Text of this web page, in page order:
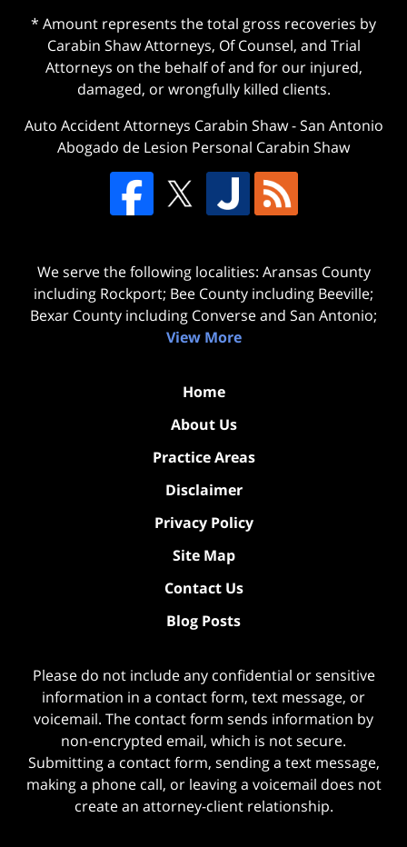
* Amount represents the total gross recoveries by
Carabin Shaw Attorneys, Of Counsel, and Trial
Attorneys on the behalf of and for our injured,
damaged, or wrongfully killed clients.
Auto Accident Attorneys Carabin Shaw-San Antonio
Abogado de Lesion Personal Carabin Shaw
We serve the following localities: Aransas County
including Rockport; Bee County including Beeville;
Bexar County including Converse and San Antonio;
View More
Home
About Us
Practice Areas
Disclaimer
Privacy Policy
Site Map
Contact Us
Blog Posts
Please do not include any confidential or sensitive
information in a contact form, text message, or
voicemail. The contact form sends information by
non-encrypted email, which is not secure.
Submitting a contact form, sending a text message,
making a phone call, or leaving a voicemail does not
create an attorney-client relationship.